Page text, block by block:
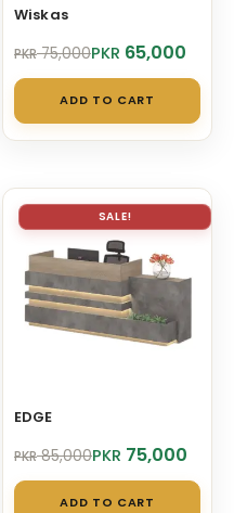
Wiskas
PKR75,000
Original
was:
PKR 75,000.
PKR 65,000
Current
is:
PKR 65,000.
ADD TO CART
SALE!
EDGE
PKR85,000
Original
was:
PKR 75,000
Current
is:
ADD TO CART